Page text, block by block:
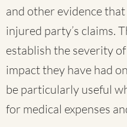
and other evidence
injured party’s claims.
establish the severity
impact they have had
be particularly useful
for medical expenses